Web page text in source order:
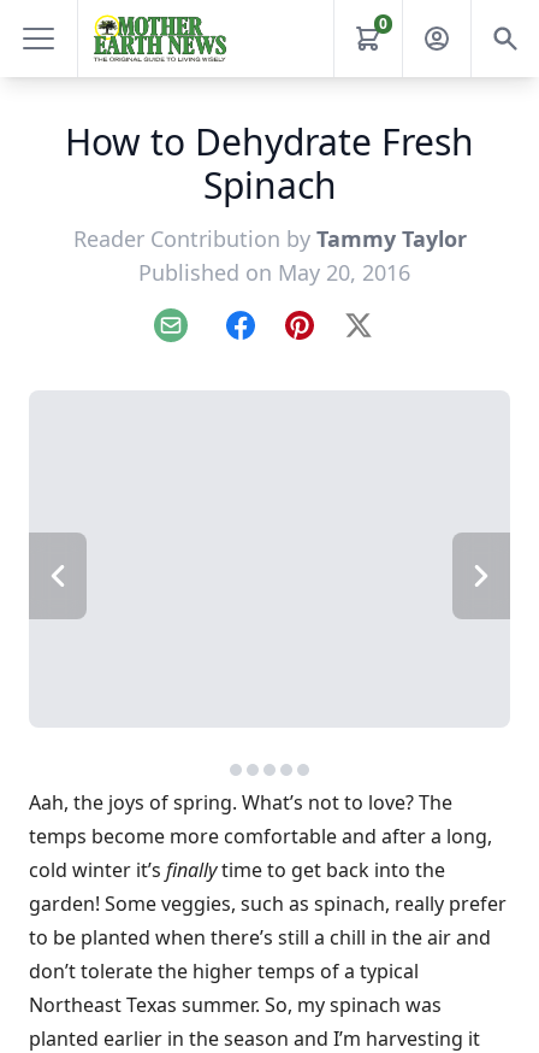
0
How to Dehydrate Fresh
Spinach
Reader Contribution by Tammy Taylor
Published on May 20, 2016
Email FacebookPinterest
X
Aah, the joys of spring. What’s not to love? The
temps become more comfortable and after a long,
cold winter it’s finallytime to get back into the
garden! Some veggies, such as spinach, really prefer
to be planted when there’s still a chill in the air and
don’t tolerate the higher temps of a typical
Northeast Texas summer. So, my spinach was
planted earlier in the season and I’m harvesting it